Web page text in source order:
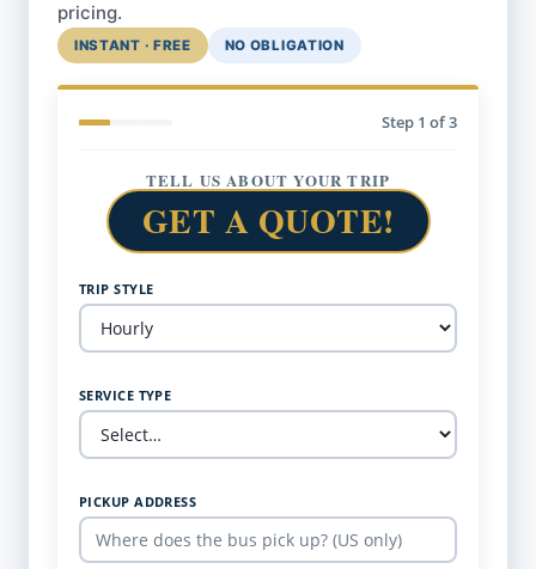
pricing.
INSTANT · FREE NO OBLIGATION
Step 1 of 3
TELL US ABOUT YOUR TRIP
GET A QUOTE!
TRIP STYLE
SERVICE TYPE
PICKUP ADDRESS